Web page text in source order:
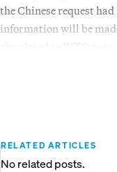
the Chinese request
information will be
RELATED ARTICLES
No related posts.